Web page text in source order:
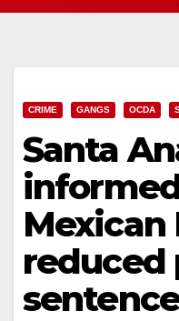
CRIME GANGS OCDA
Santa
Mexican
reduced
sentence